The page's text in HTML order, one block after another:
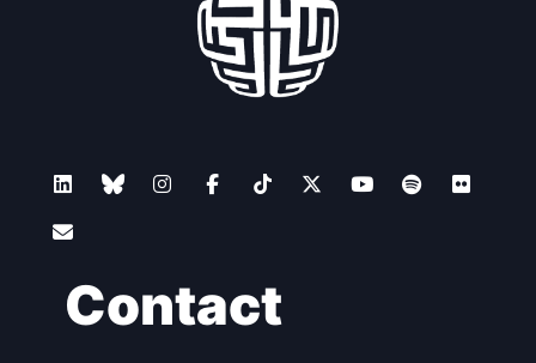
Contact